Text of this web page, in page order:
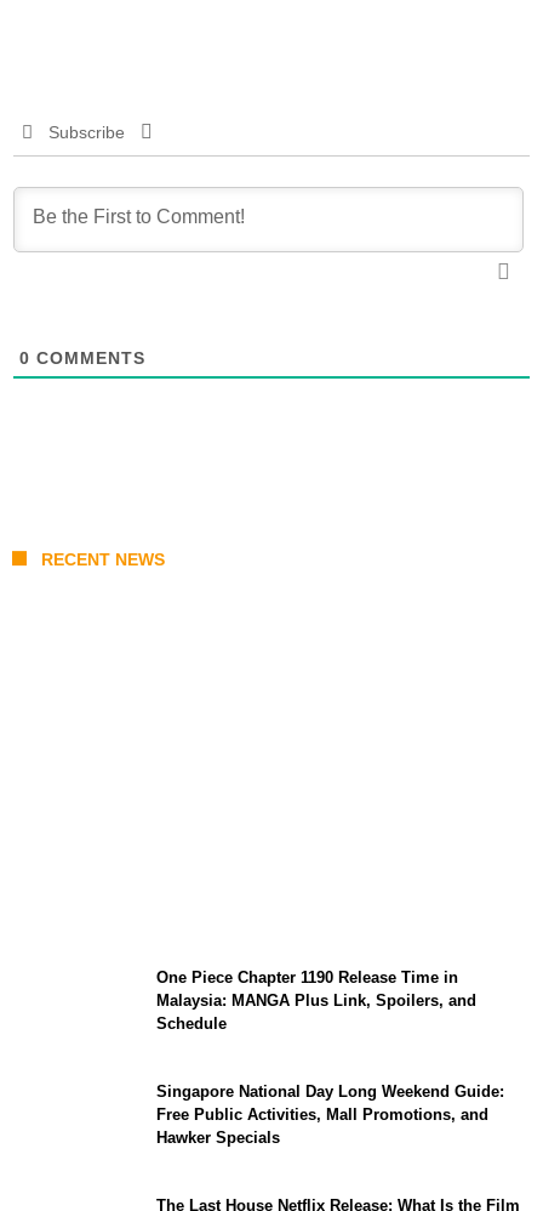
Subscribe
0 COMMENTS
RECENT NEWS
One Piece Chapter 1190 Release Time in
Malaysia: MANGA Plus Link, Spoilers, and
Schedule
Singapore National Day Long Weekend Guide:
Free Public Activities, Mall Promotions, and
Hawker Specials
The Last House Netflix Release: What Is the Film